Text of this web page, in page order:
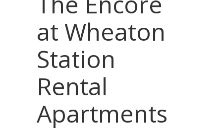
at Wheaton
Station
Rental
Apartments